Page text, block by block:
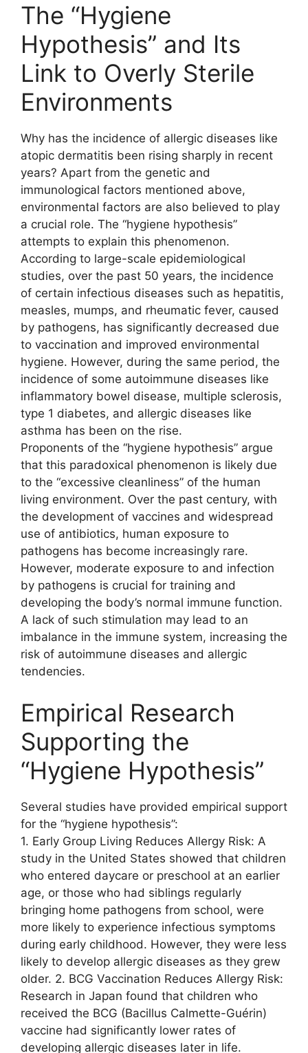
The “Hygiene
Hypothesis” and Its
Link to Overly Sterile
Environments
Why has the incidence of allergic diseases like
atopic dermatitis been rising sharply in recent
years? Apart from the genetic and
immunological factors mentioned above,
environmental factors are also believed to play
a crucial role. The “hygiene hypothesis”
attempts to explain this phenomenon.
According to large-scale epidemiological
studies, over the past 50 years, the incidence
of certain infectious diseases such as hepatitis,
measles, mumps, and rheumatic fever, caused
by pathogens, has significantly decreased due
to vaccination and improved environmental
hygiene. However, during the same period, the
incidence of some autoimmune diseases like
inflammatory bowel disease, multiple sclerosis,
type 1 diabetes, and allergic diseases like
asthma has been on the rise.
Proponents of the “hygiene hypothesis” argue
that this paradoxical phenomenon is likely due
to the “excessive cleanliness” of the human
living environment. Over the past century, with
the development of vaccines and widespread
use of antibiotics, human exposure to
pathogens has become increasingly rare.
However, moderate exposure to and infection
by pathogens is crucial for training and
developing the body’s normal immune function.
A lack of such stimulation may lead to an
imbalance in the immune system, increasing the
risk of autoimmune diseases and allergic
tendencies.
Empirical Research
Supporting the
“Hygiene Hypothesis”
Several studies have provided empirical support
for the “hygiene hypothesis”:
1. Early Group Living Reduces Allergy Risk: A
study in the United States showed that children
who entered daycare or preschool at an earlier
age, or those who had siblings regularly
bringing home pathogens from school, were
more likely to experience infectious symptoms
during early childhood. However, they were less
likely to develop allergic diseases as they grew
older. 2. BCG Vaccination Reduces Allergy Risk:
Research in Japan found that children who
received the BCG (Bacillus Calmette-Guérin)
vaccine had significantly lower rates of
developing allergic diseases later in life.